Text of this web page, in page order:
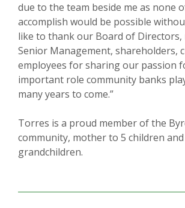
due to the team beside me as none
accomplish would be possible
like to thank our Board of Directors,
Senior Management, shareholders,
employees for sharing our passion
important role community banks
many years to come.”
Torres is a proud member of the
community, mother to 5 children and
grandchildren.